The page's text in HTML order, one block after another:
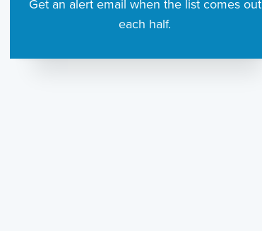
Get an alert email when the list comes out
each half.